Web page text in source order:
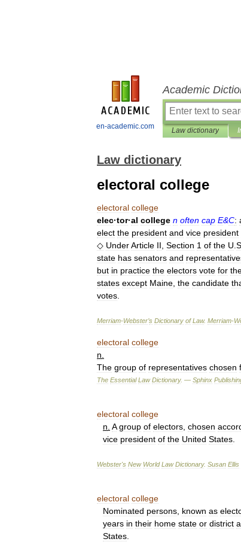
en-academic.com
Academic
Law dictionary
Law dictionary
electoral college
electoral college
elec·tor·al college n often cap E&C:
elect the president and vice president
◇ UnderArticle II Section 1 of the U S
state has senators and
but in practice the electors vote for
states except Maine the candidate
votes
Merriam-Webster’s Dictionary of Law. Merriam-
electoral college
n
The group of representatives chosen
The Essential Law Dictionary. — Sphinx
electoral college
n A group of electors chosen
vice president of the United States
Webster's New World Law Dictionary. Susan Ellis
electoral college
Nominated persons known as
years in their home state or district
States